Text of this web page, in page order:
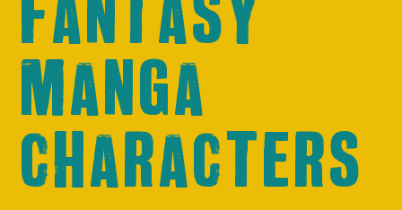
Fantasy
Manga
Characters